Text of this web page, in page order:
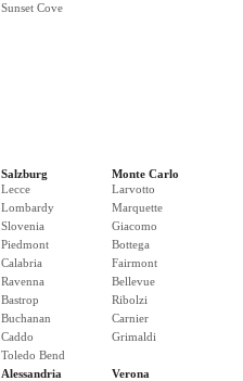
Sunset Cove
Salzburg
Lecce
Lombardy
Slovenia
Piedmont
Calabria
Ravenna
Bastrop
Buchanan
Caddo
Toledo Bend
Monte Carlo
Larvotto
Marquette
Giacomo
Bottega
Fairmont
Bellevue
Ribolzi
Carnier
Grimaldi
Alessandria
Verona